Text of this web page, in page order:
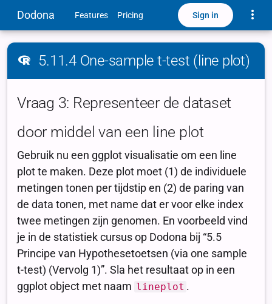
Dodona Features Pricing Sign in
5.11.4 One-sample t-test (line plot)